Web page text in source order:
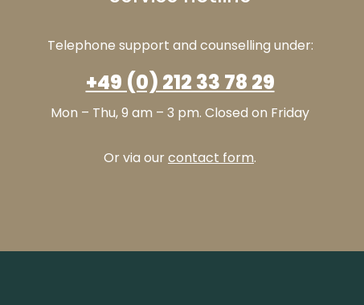
Telephone support and counselling under:
+49 (0) 212 33 78 29
Mon – Thu, 9 am – 3 pm. Closed on Friday
Or via ourcontact form.